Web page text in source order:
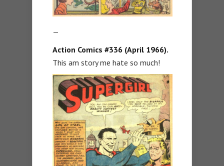
—
Action Comics #336 (April 1966).
This am story me hate so much!